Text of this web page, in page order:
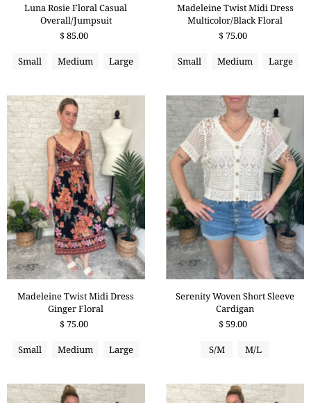
Luna Rosie Floral Casual
Overall/Jumpsuit
$ 85.00
Small Medium Large
Madeleine Twist Midi Dress
Multicolor/Black Floral
$ 75.00
Small Medium Large
Madeleine Twist Midi Dress
Ginger Floral
$ 75.00
Small Medium Large
Serenity Woven Short Sleeve
Cardigan
$ 59.00
S/M M/L